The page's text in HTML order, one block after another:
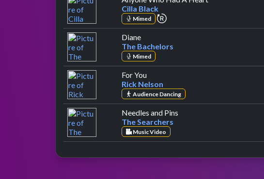
Cilla Black
Mimed repeat performance
Dianeby The Bachelors
The Bachelors
Mimed
For Youby Rick Nelson
Rick Nelson
Audience Dancing
Needles and Pins
The Searchers
Music Video